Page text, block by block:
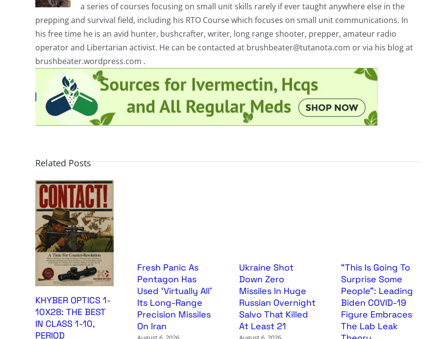
a series of courses focusing on small unit skills rarely if ever taught anywhere else in the
prepping and survival field, including his RTO Course which focuses on small unit communications. In
his free time he is an avid hunter, bushcrafter, writer, long range shooter, prepper, amateur radio
operator and Libertarian activist. He can be contacted at brushbeater@tutanota.com or via his blog at
brushbeater.wordpress.com .
Related Posts
KHYBER OPTICS 1-
10X28: THE BEST
IN CLASS 1-10,
PERIOD
Fresh Panic As
Pentagon Has
Used ‘Virtually All’
Its Long-Range
Precision Missiles
On Iran
Ukraine Shot
Down Zero
Missiles In Huge
Russian Overnight
Salvo That Killed
At Least 21
“This Is Going To
Surprise Some
People”: Leading
Biden COVID-19
Figure Embraces
The Lab Leak